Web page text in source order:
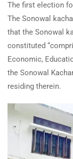
The first election
The Sonowal
that the Sonowal
constituted
Economic,
the Sonowal
residing therein.